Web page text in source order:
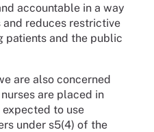
accountable in a way
reduces restrictive
and the public
are also concerned
are placed in
to use
under s5(4) of the